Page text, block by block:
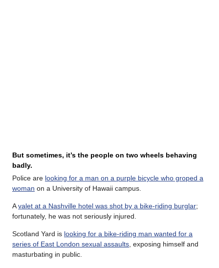
But sometimes, it’s the people on two wheels behaving
badly.
Police are looking for a man on a purple bicycle who groped a
woman on a University of Hawaii campus.
Avalet at a Nashville hotel was shot by a bike-riding burglar;
fortunately, he was not seriously injured.
Scotland Yard is looking for a bike-riding man wanted for a
series of East London sexual assaults , exposing himself and
masturbating in public.